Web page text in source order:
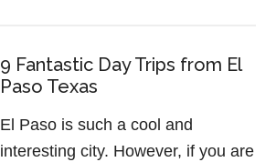
9 Fantastic Day Trips from El
Paso Texas
El Paso is such a cool and
interesting city. However, if you are